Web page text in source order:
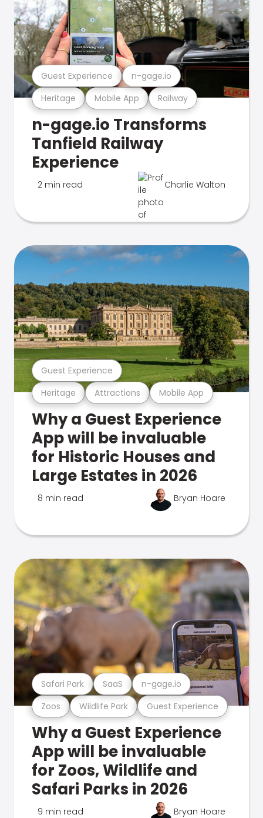
Heritage Mobile App Railway
Guest Experience n-gage.io
n-gage.io Transforms
Tanfield Railway
Experience
2 min read Charlie Walton
Heritage Attractions Mobile App
Guest Experience
Why a Guest Experience
App will be invaluable
for Historic Houses and
Large Estates in 2026
8 min read Bryan Hoare
Zoos Wildlife Park Guest Experience
Safari Park SaaS n-gage.io
Why a Guest Experience
App will be invaluable
for Zoos, Wildlife and
Safari Parks in 2026
9 min read Bryan Hoare